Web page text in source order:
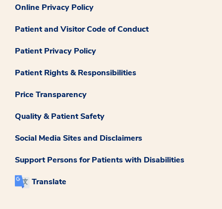
Online Privacy Policy
Patient and Visitor Code of Conduct
Patient Privacy Policy
Patient Rights & Responsibilities
Price Transparency
Quality & Patient Safety
Social Media Sites and Disclaimers
Support Persons for Patients with Disabilities
Translate